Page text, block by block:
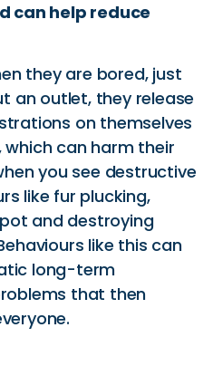
can help reduce
they are bored, just
an outlet, they release
on themselves
can harm their
you see destructive
like fur plucking,
and destroying
like this can
long-term
that then